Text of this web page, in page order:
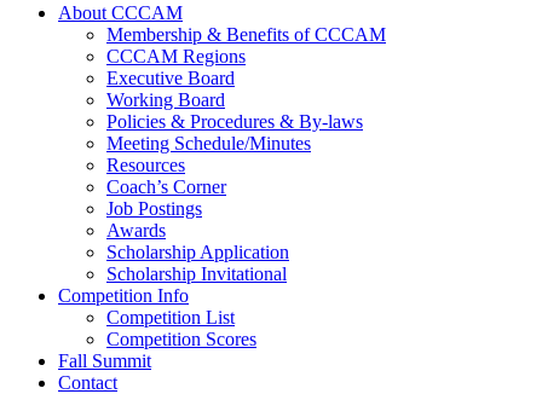
About CCCAM
Membership & Benefits of CCCAM
CCCAM Regions
Executive Board
Working Board
Policies & Procedures & By-laws
Meeting Schedule/Minutes
Resources
Coach’s Corner
Job Postings
Awards
Scholarship Application
Scholarship Invitational
Competition Info
Competition List
Competition Scores
Fall Summit
Contact